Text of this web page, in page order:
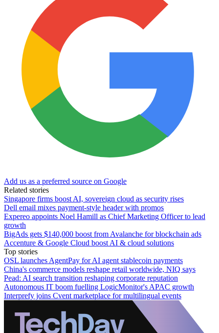
Add us as a preferred source on Google
Related stories
Singapore firms boost AI, sovereign cloud as security rises
Dell email mixes payment-style header with promos
Expereo appoints Noel Hamill as Chief Marketing Officer to lead
growth
BigAds gets $140,000 boost from Avalanche for blockchain ads
Accenture & Google Cloud boost AI & cloud solutions
Top stories
OSL launches AgentPay for AI agent stablecoin payments
China's commerce models reshape retail worldwide, NIQ says
Pead: AI search transition reshaping corporate reputation
Autonomous IT boom fuelling LogicMonitor's APAC growth
Interprefy joins Cvent marketplace for multilingual events